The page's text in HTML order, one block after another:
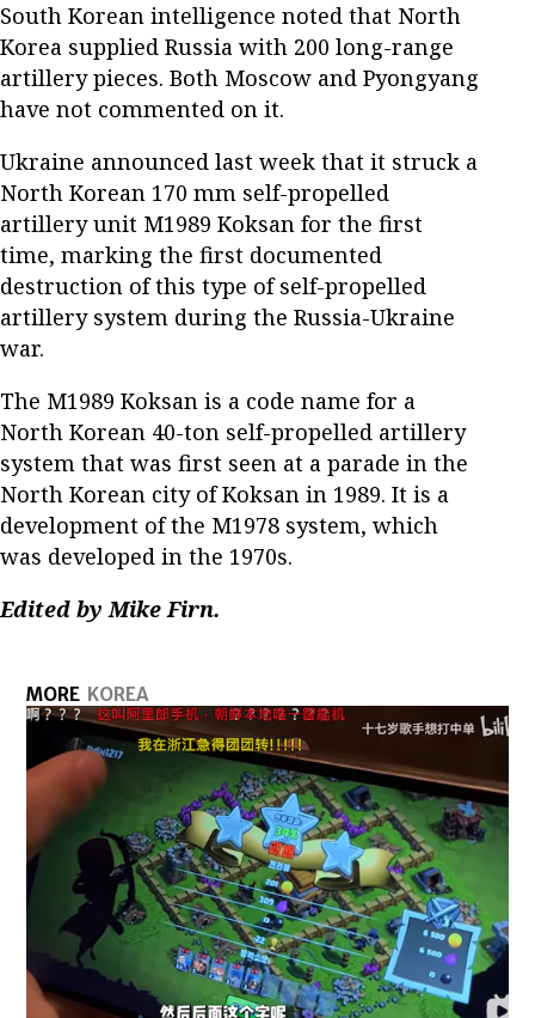
South Korean intelligence noted that North
Korea supplied Russia with 200 long-range
artillery pieces. Both Moscow and Pyongyang
have not commented on it.
Ukraine announced last week that it struck a
North Korean 170 mm self-propelled
artillery unit M1989 Koksan for the first
time, marking the first documented
destruction of this type of self-propelled
artillery system during the Russia-Ukraine
war.
The M1989 Koksan is a code name for a
North Korean 40-ton self-propelled artillery
system that was first seen at a parade in the
North Korean city of Koksan in 1989. It is a
development of the M1978 system, which
was developed in the 1970s.
Edited by Mike Firn.
MORE KOREA